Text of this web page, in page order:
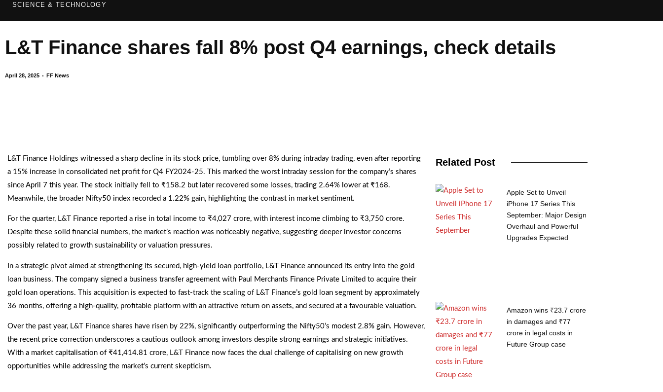
SCIENCE & TECHNOLOGY
L&T Finance shares fall 8% post Q4 earnings, check details
April 28, 2025 FF News
L&T Finance Holdings witnessed a sharp decline in its stock price, tumbling over 8% during intraday trading, even after reporting
a 15% increase in consolidated net profit for Q4 FY2024-25. This marked the worst intraday session for the company’s shares
since April 7 this year. The stock initially fell to ₹158.2 but later recovered some losses, trading 2.64% lower at ₹168.
Meanwhile, the broader Nifty50 index recorded a 1.22% gain, highlighting the contrast in market sentiment.
For the quarter, L&T Finance reported a rise in total income to ₹4,027 crore, with interest income climbing to ₹3,750 crore.
Despite these solid financial numbers, the market’s reaction was noticeably negative, suggesting deeper investor concerns
possibly related to growth sustainability or valuation pressures.
In a strategic pivot aimed at strengthening its secured, high-yield loan portfolio, L&T Finance announced its entry into the gold
loan business. The company signed a business transfer agreement with Paul Merchants Finance Private Limited to acquire their
gold loan operations. This acquisition is expected to fast-track the scaling of L&T Finance’s gold loan segment by approximately
36 months, offering a high-quality, profitable platform with an attractive return on assets, and secured at a favourable valuation.
Over the past year, L&T Finance shares have risen by 22%, significantly outperforming the Nifty50’s modest 2.8% gain. However,
the recent price correction underscores a cautious outlook among investors despite strong earnings and strategic initiatives.
With a market capitalisation of ₹41,414.81 crore, L&T Finance now faces the dual challenge of capitalising on new growth
opportunities while addressing the market’s current skepticism.
Related Post
Apple Set to Unveil
iPhone 17 Series This
September: Major Design
Overhaul and Powerful
Upgrades Expected
Amazon wins ₹23.7 crore
in damages and ₹77
crore in legal costs in
Future Group case